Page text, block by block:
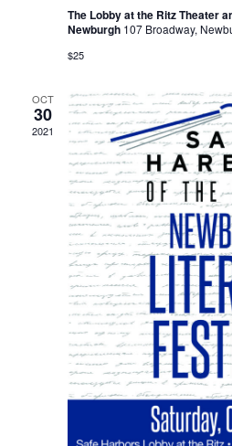
The Lobby at the Ritz Theater
Newburgh 107 Broadway,
$25
OCT
30
2021